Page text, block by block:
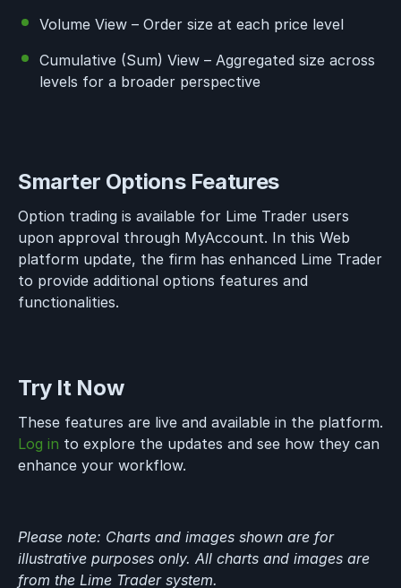
Volume View – Order size at each price level
Cumulative (Sum) View – Aggregated size across
levels for a broader perspective
Smarter Options Features
Option trading is available for Lime Trader users
upon approval through MyAccount. In this Web
platform update, the firm has enhanced Lime Trader
to provide additional options features and
functionalities.
Try It Now
These features are live and available in the platform.
Log in to explore the updates and see how they can
enhance your workflow.
Please note: Charts and images shown are for
illustrative purposes only. All charts and images are
from the Lime Trader system.